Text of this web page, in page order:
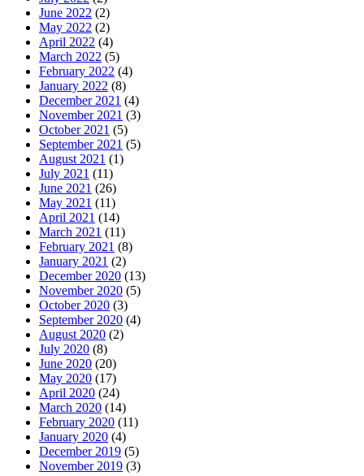
June 2022 (2)
May 2022 (2)
April 2022 (4)
March 2022 (5)
February 2022 (4)
January 2022 (8)
December 2021 (4)
November 2021 (3)
October 2021 (5)
September 2021 (5)
August 2021 (1)
July 2021 (11)
June 2021 (26)
May 2021 (11)
April 2021 (14)
March 2021 (11)
February 2021 (8)
January 2021 (2)
December 2020 (13)
November 2020 (5)
October 2020 (3)
September 2020 (4)
August 2020 (2)
July 2020 (8)
June 2020 (20)
May 2020 (17)
April 2020 (24)
March 2020 (14)
February 2020 (11)
January 2020 (4)
December 2019 (5)
November 2019 (3)